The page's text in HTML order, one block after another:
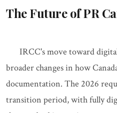
The Future of PR
IRCC's move toward
broader changes in how
documentation. The 2026
transition period, with fully